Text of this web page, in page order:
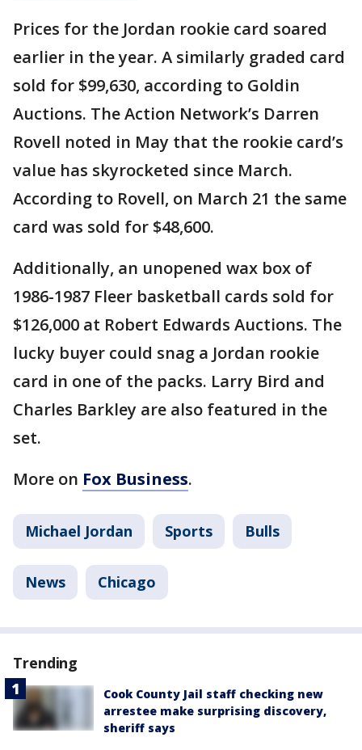
Prices for the Jordan rookie card soared
earlier in the year. A similarly graded card
sold for $99,630, according to Goldin
Auctions. The Action Network’s Darren
Rovell noted in May that the rookie card’s
value has skyrocketed since March.
According to Rovell, on March 21 the same
card was sold for $48,600.
Additionally, an unopened wax box of
1986-1987 Fleer basketball cards sold for
$126,000 at Robert Edwards Auctions. The
lucky buyer could snag a Jordan rookie
card in one of the packs. Larry Bird and
Charles Barkley are also featured in the
set.
More on Fox Business.
Michael Jordan Sports Bulls
News Chicago
Trending
Cook County Jail staff checking new
arrestee make surprising discovery,
sheriff says